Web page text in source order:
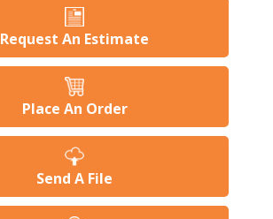
Request An Estimate
Place An Order
Send A File